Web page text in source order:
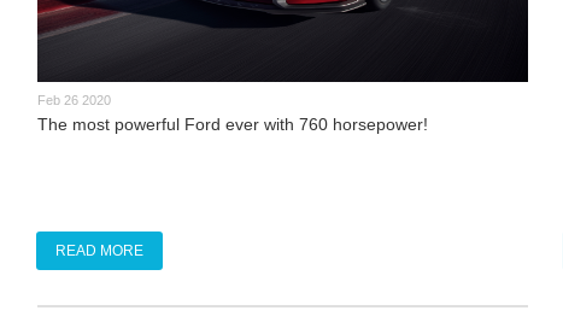
Feb 26 2020
The most powerful Ford ever with 760 horsepower!
READ MORE